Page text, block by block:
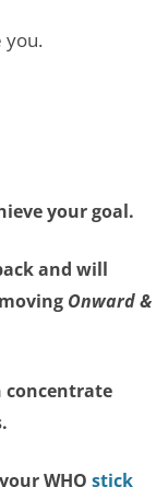
you.
your goal.
and will
Onward &
concentrate
your WHO stick